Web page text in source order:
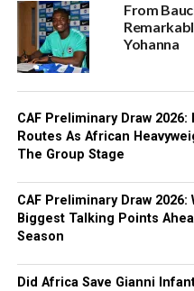
From
Yohanna
CAF Preliminary Draw
Routes As African
The Group Stage
CAF Preliminary Draw
Biggest Talking Points
Season
Did Africa Save Gianni